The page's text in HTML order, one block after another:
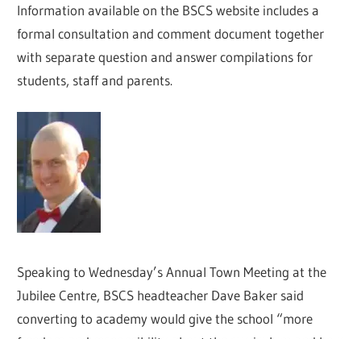
Information available on the BSCS website includes a
formal consultation and comment document together
with separate question and answer compilations for
students, staff and parents.
Speaking to Wednesday’s Annual Town Meeting at the
Jubilee Centre, BSCS headteacher Dave Baker said
converting to academy would give the school “more